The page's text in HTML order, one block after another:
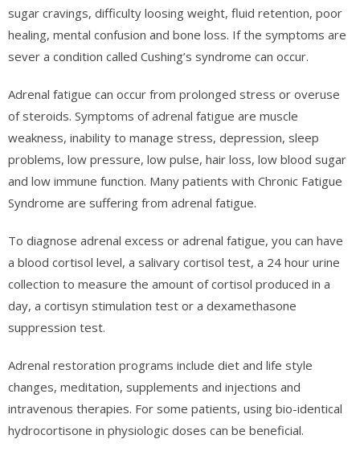
sugar cravings, difficulty loosing weight, fluid retention, poor
healing, mental confusion and bone loss. If the symptoms are
sever a condition called Cushing’s syndrome can occur.
Adrenal fatigue can occur from prolonged stress or overuse
of steroids. Symptoms of adrenal fatigue are muscle
weakness, inability to manage stress, depression, sleep
problems, low pressure, low pulse, hair loss, low blood sugar
and low immune function. Many patients with Chronic Fatigue
Syndrome are suffering from adrenal fatigue.
To diagnose adrenal excess or adrenal fatigue, you can have
a blood cortisol level, a salivary cortisol test, a 24 hour urine
collection to measure the amount of cortisol produced in a
day, a cortisyn stimulation test or a dexamethasone
suppression test.
Adrenal restoration programs include diet and life style
changes, meditation, supplements and injections and
intravenous therapies. For some patients, using bio-identical
hydrocortisone in physiologic doses can be beneficial.